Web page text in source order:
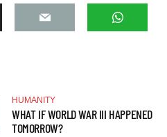
HUMANITY
WHAT IF WORLD WAR III HAPPENED
TOMORROW?